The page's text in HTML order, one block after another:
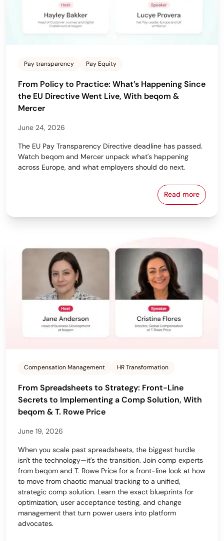
Pay transparency Pay Equity
From Policy to Practice: What’s Happening Since
the EU Directive Went Live, With beqom &
Mercer
June 24, 2026
The EU Pay Transparency Directive deadline has passed.
Watch beqom and Mercer unpack what's happening
across Europe, and what employers should do next.
Read more
From
Compensation Management HR Transformation
From Spreadsheets to Strategy: Front-Line
Secrets to Implementing a Comp Solution, With
beqom & T. Rowe Price
June 19, 2026
When you scale past spreadsheets, the biggest hurdle
isn't the technology—it's the transition. Join comp experts
from beqom and T. Rowe Price for a front-line look at how
to move from chaotic manual tracking to a unified,
strategic comp solution. Learn the exact blueprints for
optimization, user acceptance testing, and change
management that turn power users into platform
advocates.